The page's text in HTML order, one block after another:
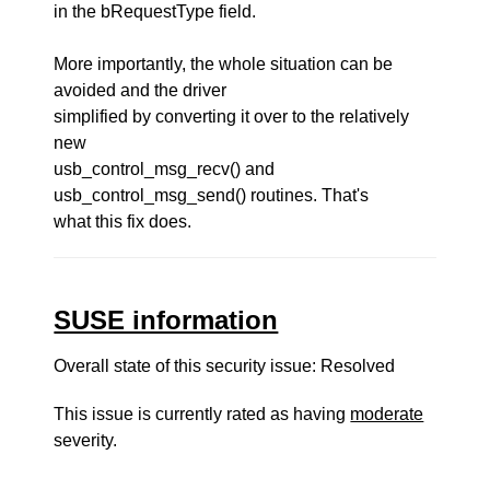
in the bRequestType field.
More importantly, the whole situation can be
avoided and the driver
simplified by converting it over to the relatively
new
usb_control_msg_recv() and
usb_control_msg_send() routines. That's
what this fix does.
SUSE information
Overall state of this security issue: Resolved
This issue is currently rated as having moderate
severity.